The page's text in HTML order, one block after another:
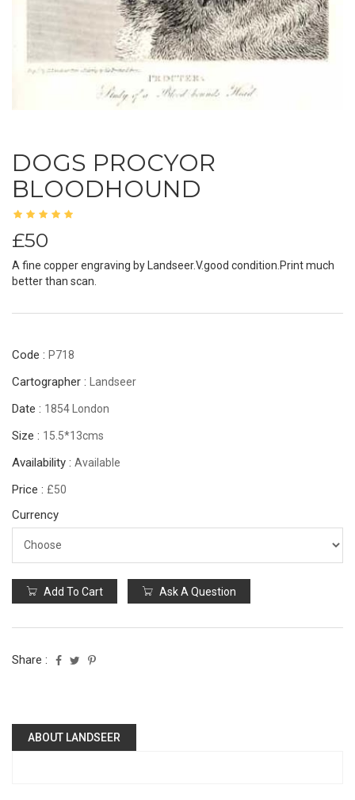
DOGS PROCYOR
BLOODHOUND
£50
A fine copper engraving by Landseer.V.good condition.Print much
better than scan.
Code : P718
Cartographer : Landseer
Date : 1854 London
Size : 15.5*13cms
Availability : Available
Price : £50
Currency
Add To Cart Ask A Question
Share :
ABOUT LANDSEER